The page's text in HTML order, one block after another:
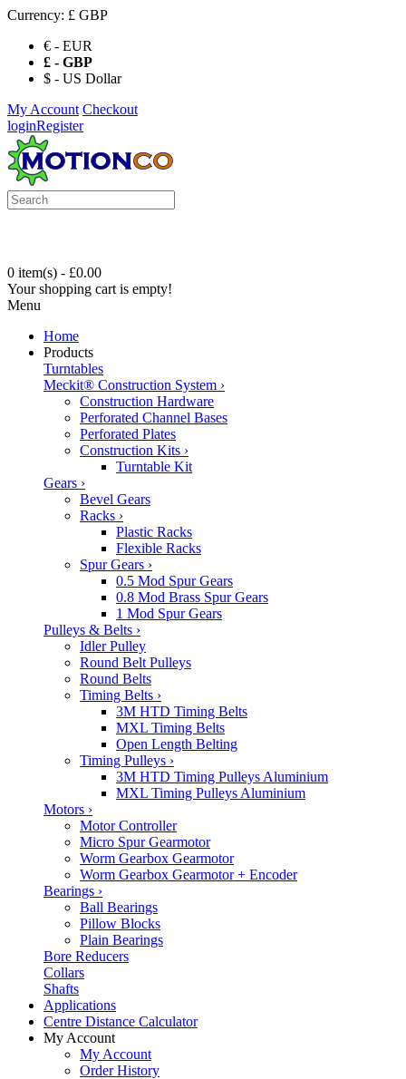
Currency: £ GBP
€ - EUR
£ - GBP
$ - US Dollar
My Account Checkout
loginRegister
0 item(s) - £0.00
Your shopping cart is empty!
Menu
Home
Products
Turntables
Meckit® Construction System ›
Construction Hardware
Perforated Channel Bases
Perforated Plates
Construction Kits ›
Turntable Kit
Gears ›
Bevel Gears
Racks ›
Plastic Racks
Flexible Racks
Spur Gears ›
0.5 Mod Spur Gears
0.8 Mod Brass Spur Gears
1 Mod Spur Gears
Pulleys & Belts ›
Idler Pulley
Round Belt Pulleys
Round Belts
Timing Belts ›
3M HTD Timing Belts
MXL Timing Belts
Open Length Belting
Timing Pulleys ›
3M HTD Timing Pulleys Aluminium
MXL Timing Pulleys Aluminium
Motors ›
Motor Controller
Micro Spur Gearmotor
Worm Gearbox Gearmotor
Worm Gearbox Gearmotor + Encoder
Bearings ›
Ball Bearings
Pillow Blocks
Plain Bearings
Bore Reducers
Collars
Shafts
Applications
Centre Distance Calculator
My Account
My Account
Order History